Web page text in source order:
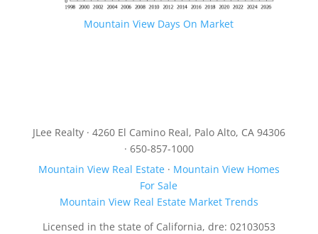
Mountain View Days On Market
JLee Realty · 4260 El Camino Real, Palo Alto, CA 94306
· 650-857-1000
Mountain View Real Estate· Mountain View Homes
For Sale
Mountain View Real Estate Market Trends
Licensed in the state of California, dre: 02103053